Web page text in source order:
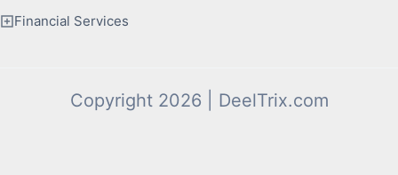
Financial Services
Copyright 2026 | DeelTrix.com